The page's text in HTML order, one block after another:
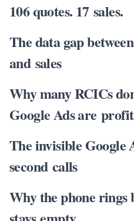
106 quotes. 17 sales.
The data gap
and sales
Why many RCICs
Google Ads are
The invisible Google
second calls
Why the phone rings